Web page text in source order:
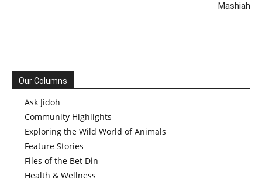
Mashiah
Our Columns
Ask Jidoh
Community Highlights
Exploring the Wild World of Animals
Feature Stories
Files of the Bet Din
Health & Wellness